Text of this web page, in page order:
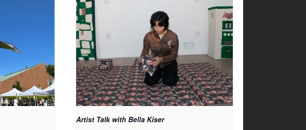
Artist Talk with Bella Kiser